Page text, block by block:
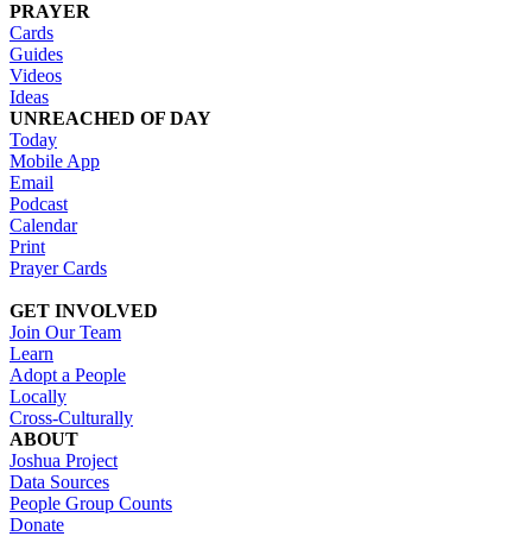
PRAYER
Cards
Guides
Videos
Ideas
UNREACHED OF DAY
Today
Mobile App
Email
Podcast
Calendar
Print
Prayer Cards
GET INVOLVED
Join Our Team
Learn
Adopt a People
Locally
Cross-Culturally
ABOUT
Joshua Project
Data Sources
People Group Counts
Donate